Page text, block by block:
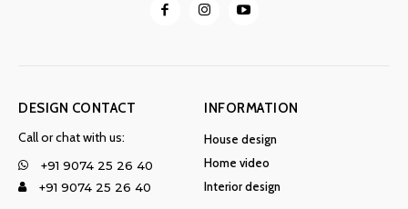
DESIGN CONTACT
Call or chat with us:
+91 9074 25 26 40
+91 9074 25 26 40
INFORMATION
House design
Home video
Interior design